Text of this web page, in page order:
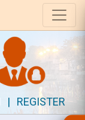
| REGISTER